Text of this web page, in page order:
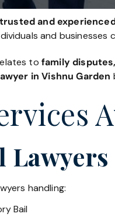
trusted and
and
to family
in Vishnu Garden
handling:
Bail